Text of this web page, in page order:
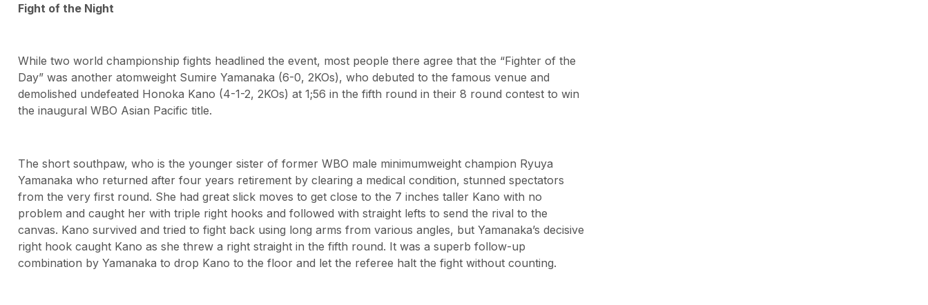
Fight of the Night
While two world championship fights headlined the event, most people there agree that the “Fighter of the
Day” was another atomweight Sumire Yamanaka (6-0, 2KOs), who debuted to the famous venue and
demolished undefeated Honoka Kano (4-1-2, 2KOs) at 1;56 in the fifth round in their 8 round contest to win
the inaugural WBO Asian Pacific title.
The short southpaw, who is the younger sister of former WBO male minimumweight champion Ryuya
Yamanaka who returned after four years retirement by clearing a medical condition, stunned spectators
from the very first round. She had great slick moves to get close to the 7 inches taller Kano with no
problem and caught her with triple right hooks and followed with straight lefts to send the rival to the
canvas. Kano survived and tried to fight back using long arms from various angles, but Yamanaka’s decisive
right hook caught Kano as she threw a right straight in the fifth round. It was a superb follow-up
combination by Yamanaka to drop Kano to the floor and let the referee halt the fight without counting.